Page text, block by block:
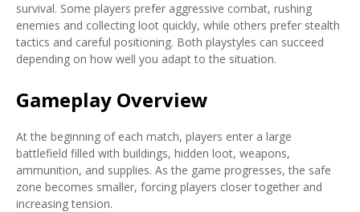
survival. Some players prefer aggressive combat, rushing
enemies and collecting loot quickly, while others prefer stealth
tactics and careful positioning. Both playstyles can succeed
depending on how well you adapt to the situation.
Gameplay Overview
At the beginning of each match, players enter a large
battlefield filled with buildings, hidden loot, weapons,
ammunition, and supplies. As the game progresses, the safe
zone becomes smaller, forcing players closer together and
increasing tension.